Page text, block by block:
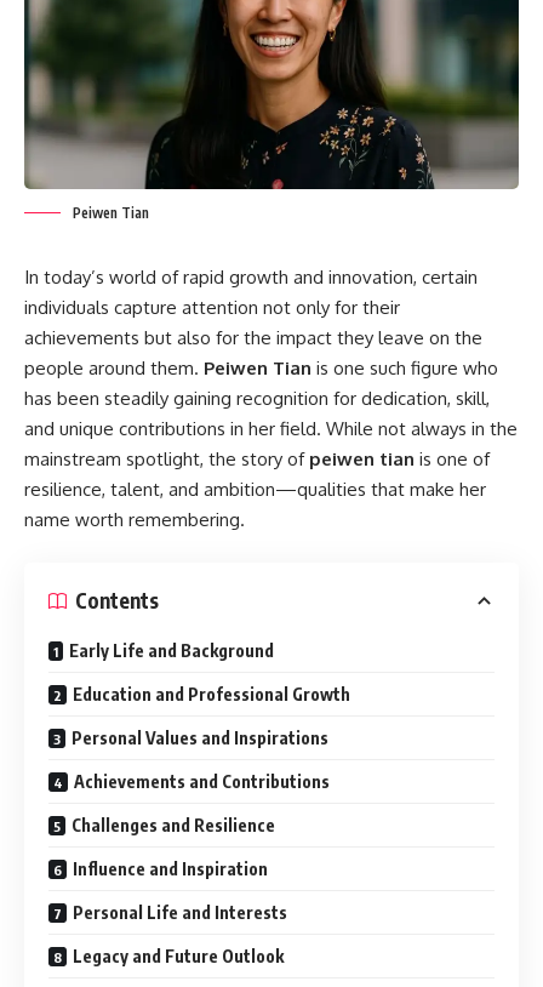
Peiwen Tian
In today’s world of rapid growth and innovation, certain
individuals capture attention not only for their
achievements but also for the impact they leave on the
people around them. Peiwen Tian is one such figure who
has been steadily gaining recognition for dedication, skill,
and unique contributions in her field. While not always in the
mainstream spotlight, the story of peiwen tian is one of
resilience, talent, and ambition—qualities that make her
name worth remembering.
Contents
Early Life and Background
Education and Professional Growth
Personal Values and Inspirations
Achievements and Contributions
Challenges and Resilience
Influence and Inspiration
Personal Life and Interests
Legacy and Future Outlook